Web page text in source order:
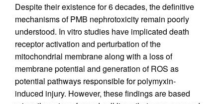
Despite their existence for 6 decades, the definitive
mechanisms of PMB nephrotoxicity remain poorly
understood. In vitro studies have implicated death
receptor activation and perturbation of the
mitochondrial membrane along with a loss of
membrane potential and generation of ROS as
potential pathways responsible for polymyxin-
induced injury. However, these findings are based